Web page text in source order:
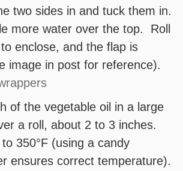
two sides in and tuck them in.
more water over the top. Roll
enclose, and the flap is
image in post for reference).
of the vegetable oil in a large
a roll, about 2 to 3 inches.
350°F (using a candy
ensures correct temperature).